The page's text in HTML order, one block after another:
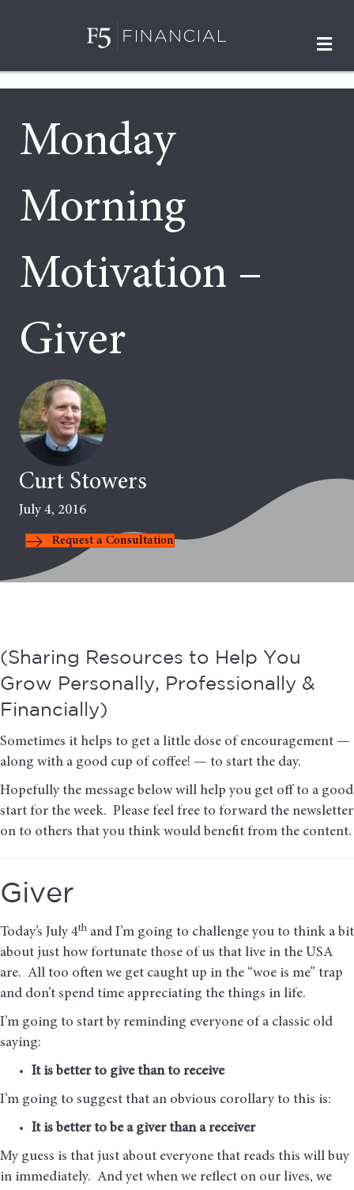
Monday
Morning
Motivation –
Giver
Curt Stowers
July 4, 2016
Request a Consultation
(Sharing Resources to Help You
Grow Personally, Professionally &
Financially)
Sometimes it helps to get a little dose of encouragement —
along with a good cup of coffee! — to start the day.
Hopefully the message below will help you get off to a good
start for the week. Please feel free to forward the newsletter
on to others that you think would benefit from the content.
Giver
Today’s July 4th and I’m going to challenge you to think a bit
about just how fortunate those of us that live in the USA
are. All too often we get caught up in the “woe is me” trap
and don’t spend time appreciating the things in life.
I’m going to start by reminding everyone of a classic old
saying:
It is better to give than to receive
I’m going to suggest that an obvious corollary to this is:
It is better to be a giver than a receiver
My guess is that just about everyone that reads this will buy
in immediately. And yet when we reflect on our lives, we